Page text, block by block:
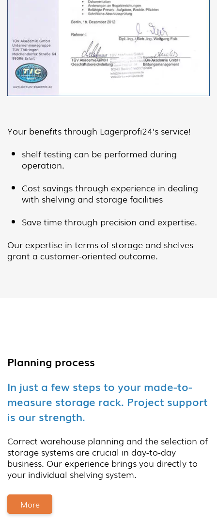
Your benefits through Lagerprofi24’s service!
shelf testing can be performed during
operation.
Cost savings through experience in dealing
with shelving and storage facilities
Save time through precision and expertise.
Our expertise in terms of storage and shelves
grant a customer-oriented outcome.
Planning process
In just a few steps to your made-to-
measure storage rack. Project support
is our strength.
Correct warehouse planning and the selection of
storage systems are crucial in day-to-day
business. Our experience brings you directly to
your individual shelving system.
More